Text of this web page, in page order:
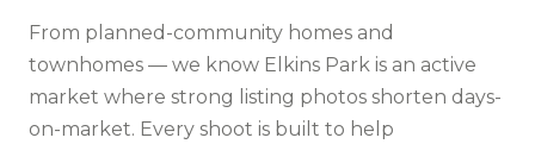
From planned-community homes and
townhomes — we know Elkins Park is an active
market where strong listing photos shorten days-
on-market. Every shoot is built to help